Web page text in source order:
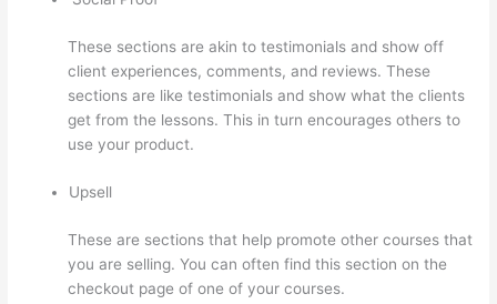
These sections are akin to testimonials and show off
client experiences, comments, and reviews. These
sections are like testimonials and show what the clients
get from the lessons. This in turn encourages others to
use your product.
Upsell
These are sections that help promote other courses that
you are selling. You can often find this section on the
checkout page of one of your courses.